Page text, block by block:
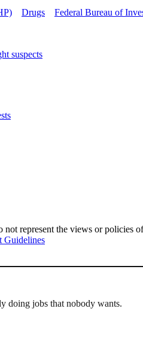
Drugs Federal Bureau of
suspects
represent the views or policies
Guidelines
doing jobs that nobody wants.